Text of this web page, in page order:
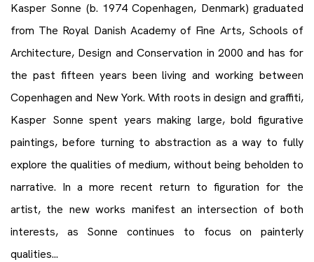
Kasper Sonne (b. 1974 Copenhagen, Denmark) graduated
from The Royal Danish Academy of Fine Arts, Schools of
Architecture, Design and Conservation in 2000 and has for
the past fifteen years been living and working between
Copenhagen and New York. With roots in design and graffiti,
Kasper Sonne spent years making large, bold figurative
paintings, before turning to abstraction as a way to fully
explore the qualities of medium, without being beholden to
narrative. In a more recent return to figuration for the
artist, the new works manifest an intersection of both
interests, as Sonne continues to focus on painterly
qualities...